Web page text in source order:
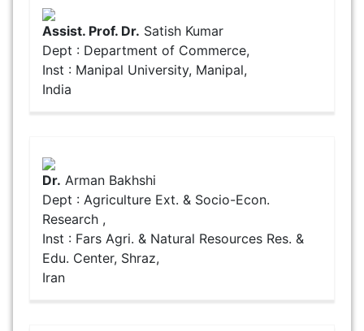
Assist. Prof. Dr. Satish Kumar
Dept : Department of Commerce,
Inst : Manipal University, Manipal,
India
Dr. Arman Bakhshi
Dept : Agriculture Ext. & Socio-Econ.
Research ,
Inst : Fars Agri. & Natural Resources Res. &
Edu. Center, Shraz,
Iran